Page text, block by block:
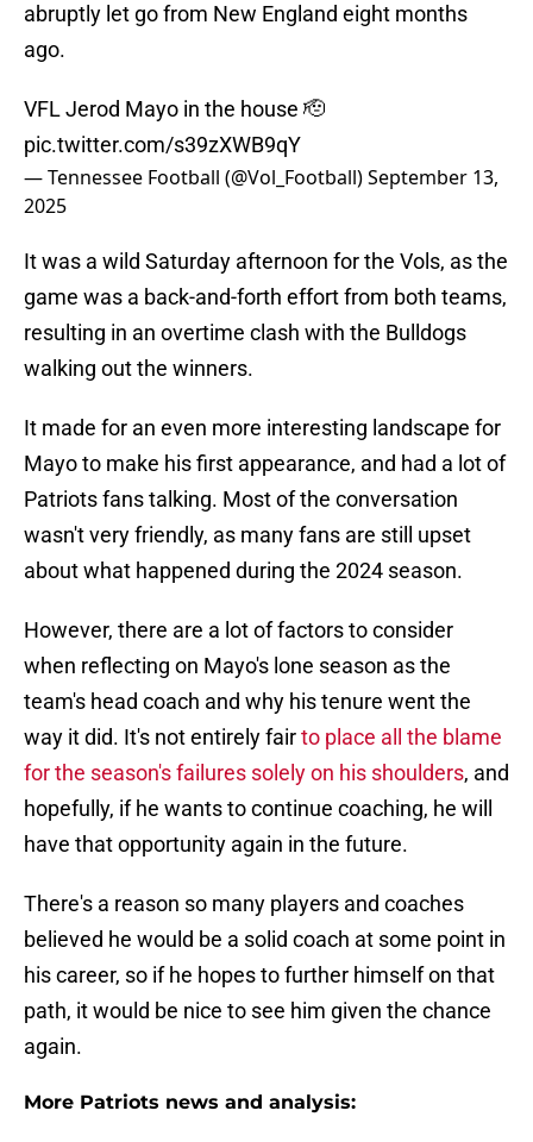
abruptly let go from New England eight months
ago.
VFL Jerod Mayo in the house 🫡
pic.twitter.com/s39zXWB9qY
— Tennessee Football (@Vol_Football)September 13,
2025
It was a wild Saturday afternoon for the Vols, as the
game was a back-and-forth effort from both teams,
resulting in an overtime clash with the Bulldogs
walking out the winners.
It made for an even more interesting landscape for
Mayo to make his first appearance, and had a lot of
Patriots fans talking. Most of the conversation
wasn't very friendly, as many fans are still upset
about what happened during the 2024 season.
However, there are a lot of factors to consider
when reflecting on Mayo's lone season as the
team's head coach and why his tenure went the
way it did. It's not entirely fairto place all the blame
for the season's failures solely on his shoulders, and
hopefully, if he wants to continue coaching, he will
have that opportunity again in the future.
There's a reason so many players and coaches
believed he would be a solid coach at some point in
his career, so if he hopes to further himself on that
path, it would be nice to see him given the chance
again.
More Patriots news and analysis: